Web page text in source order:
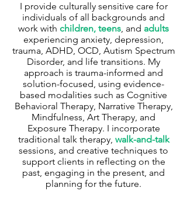
I provide culturally sensitive care for
individuals of all backgrounds and
work with children, teens, and adults
experiencing anxiety, depression,
trauma, ADHD, OCD, Autism Spectrum
Disorder, and life transitions. My
approach is trauma-informed and
solution-focused, using evidence-
based modalities such as Cognitive
Behavioral Therapy, Narrative Therapy,
Mindfulness, Art Therapy, and
Exposure Therapy. I incorporate
traditional talk therapy, walk-and-talk
sessions, and creative techniques to
support clients in reflecting on the
past, engaging in the present, and
planning for the future.